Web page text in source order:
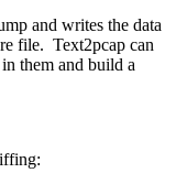
and writes the data
file. Text2pcap can
them and build a